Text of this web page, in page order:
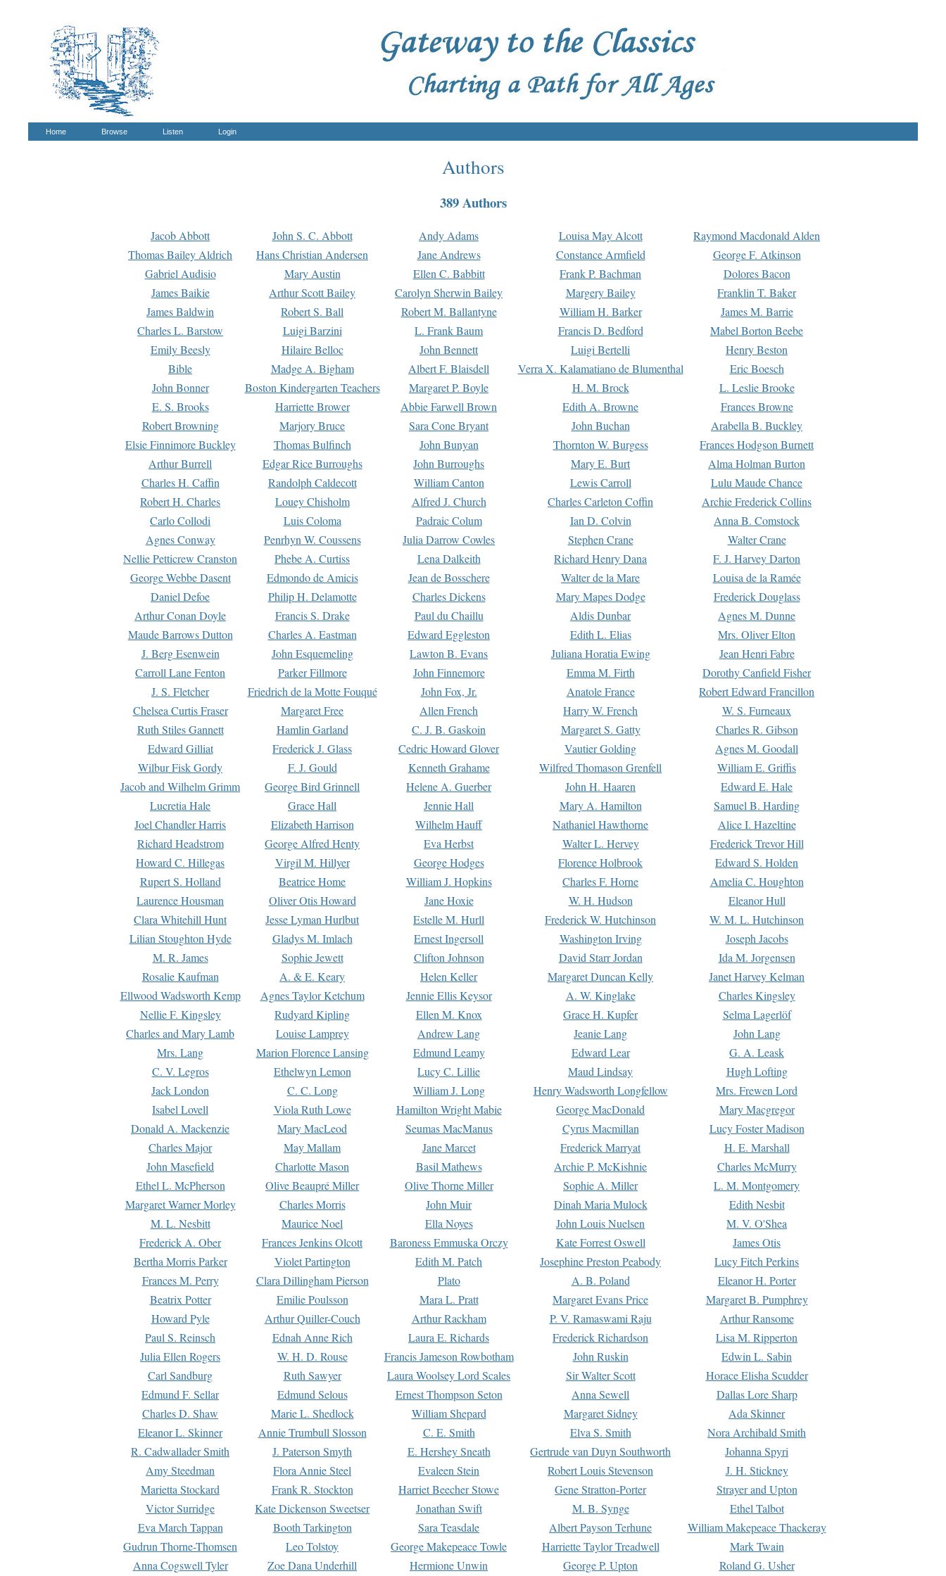
Home Browse Listen Login
Authors
389 Authors
Jacob Abbott John S. C. Abbott Andy Adams Louisa May Alcott
Raymond Macdonald Alden
Thomas Bailey Aldrich
Hans Christian Andersen Jane Andrews Constance Armfield
George F. Atkinson
Gabriel Audisio
Mary Austin Ellen C. Babbitt Frank P. Bachman
Dolores Bacon
James Baikie
Arthur Scott Bailey Carolyn Sherwin Bailey Margery Bailey
Franklin T. Baker
James Baldwin
Robert S. Ball Robert M. Ballantyne William H. Barker
James M. Barrie
Charles L. Barstow
Luigi Barzini L. Frank Baum Francis D. Bedford
Mabel Borton Beebe
Emily Beesly
Hilaire Belloc John Bennett Luigi Bertelli
Henry Beston
Bible
Madge A. Bigham Albert F. Blaisdell Verra X. Kalamatiano de Blumenthal
Eric Boesch
John Bonner
Boston Kindergarten Teachers Margaret P. Boyle H. M. Brock
L. Leslie Brooke
E. S. Brooks
Harriette Brower Abbie Farwell Brown Edith A. Browne
Frances Browne
Robert Browning
Marjory Bruce Sara Cone Bryant John Buchan
Arabella B. Buckley
Elsie Finnimore Buckley
Thomas Bulfinch John Bunyan Thornton W. Burgess
Frances Hodgson Burnett
Arthur Burrell
Edgar Rice Burroughs John Burroughs Mary E. Burt
Alma Holman Burton
Charles H. Caffin
Randolph Caldecott William Canton Lewis Carroll
Lulu Maude Chance
Robert H. Charles
Louey Chisholm Alfred J. Church Charles Carleton Coffin
Archie Frederick Collins
Carlo Collodi
Luis Coloma Padraic Colum Ian D. Colvin
Anna B. Comstock
Agnes Conway
Penrhyn W. Coussens Julia Darrow Cowles Stephen Crane
Walter Crane
Nellie Petticrew Cranston
Phebe A. Curtiss Lena Dalkeith Richard Henry Dana
F. J. Harvey Darton
George Webbe Dasent
Edmondo de Amicis Jean de Bosschere Walter de la Mare
Louisa de la Ramée
Daniel Defoe
Philip H. Delamotte Charles Dickens Mary Mapes Dodge
Frederick Douglass
Arthur Conan Doyle
Francis S. Drake Paul du Chaillu Aldis Dunbar
Agnes M. Dunne
Maude Barrows Dutton
Charles A. Eastman Edward Eggleston Edith L. Elias
Mrs. Oliver Elton
J. Berg Esenwein
John Esquemeling Lawton B. Evans Juliana Horatia Ewing
Jean Henri Fabre
Carroll Lane Fenton
Parker Fillmore John Finnemore Emma M. Firth
Dorothy Canfield Fisher
J. S. Fletcher
Friedrich de la Motte Fouqué John Fox, Jr. Anatole France
Robert Edward Francillon
Chelsea Curtis Fraser
Margaret Free Allen French Harry W. French
W. S. Furneaux
Ruth Stiles Gannett
Hamlin Garland C. J. B. Gaskoin Margaret S. Gatty
Charles R. Gibson
Edward Gilliat
Frederick J. Glass Cedric Howard Glover Vautier Golding
Agnes M. Goodall
Wilbur Fisk Gordy
F. J. Gould Kenneth Grahame Wilfred Thomason Grenfell
William E. Griffis
Jacob and Wilhelm Grimm
George Bird Grinnell Helene A. Guerber John H. Haaren
Edward E. Hale
Lucretia Hale
Grace Hall Jennie Hall Mary A. Hamilton
Samuel B. Harding
Joel Chandler Harris
Elizabeth Harrison Wilhelm Hauff Nathaniel Hawthorne
Alice I. Hazeltine
Richard Headstrom
George Alfred Henty Eva Herbst Walter L. Hervey
Frederick Trevor Hill
Howard C. Hillegas
Virgil M. Hillyer George Hodges Florence Holbrook
Edward S. Holden
Rupert S. Holland
Beatrice Home William J. Hopkins Charles F. Horne
Amelia C. Houghton
Laurence Housman
Oliver Otis Howard Jane Hoxie W. H. Hudson
Eleanor Hull
Clara Whitehill Hunt
Jesse Lyman Hurlbut Estelle M. Hurll Frederick W. Hutchinson
W. M. L. Hutchinson
Lilian Stoughton Hyde
Gladys M. Imlach Ernest Ingersoll Washington Irving
Joseph Jacobs
M. R. James
Sophie Jewett Clifton Johnson David Starr Jordan
Ida M. Jorgensen
Rosalie Kaufman
A. & E. Keary Helen Keller Margaret Duncan Kelly
Janet Harvey Kelman
Ellwood Wadsworth Kemp
Agnes Taylor Ketchum Jennie Ellis Keysor A. W. Kinglake
Charles Kingsley
Nellie F. Kingsley
Rudyard Kipling Ellen M. Knox Grace H. Kupfer
Selma Lagerlöf
Charles and Mary Lamb
Louise Lamprey Andrew Lang Jeanie Lang
John Lang
Mrs. Lang
Marion Florence Lansing Edmund Leamy Edward Lear
G. A. Leask
C. V. Legros
Ethelwyn Lemon Lucy C. Lillie Maud Lindsay
Hugh Lofting
Jack London
C. C. Long William J. Long Henry Wadsworth Longfellow
Mrs. Frewen Lord
Isabel Lovell
Viola Ruth Lowe Hamilton Wright Mabie George MacDonald
Mary Macgregor
Donald A. Mackenzie
Mary MacLeod Seumas MacManus Cyrus Macmillan
Lucy Foster Madison
Charles Major
May Mallam Jane Marcet Frederick Marryat
H. E. Marshall
John Masefield
Charlotte Mason Basil Mathews Archie P. McKishnie
Charles McMurry
Ethel L. McPherson
Olive Beaupré Miller Olive Thorne Miller Sophie A. Miller
L. M. Montgomery
Margaret Warner Morley
Charles Morris John Muir Dinah Maria Mulock
Edith Nesbit
M. L. Nesbitt
Maurice Noel Ella Noyes John Louis Nuelsen
M. V. O'Shea
Frederick A. Ober
Frances Jenkins Olcott Baroness Emmuska Orczy Kate Forrest Oswell
James Otis
Bertha Morris Parker
Violet Partington Edith M. Patch Josephine Preston Peabody
Lucy Fitch Perkins
Frances M. Perry
Clara Dillingham Pierson Plato A. B. Poland
Eleanor H. Porter
Beatrix Potter
Emilie Poulsson Mara L. Pratt Margaret Evans Price
Margaret B. Pumphrey
Howard Pyle
Arthur Quiller-Couch Arthur Rackham P. V. Ramaswami Raju
Arthur Ransome
Paul S. Reinsch
Ednah Anne Rich Laura E. Richards Frederick Richardson
Lisa M. Ripperton
Julia Ellen Rogers
W. H. D. Rouse Francis Jameson Rowbotham John Ruskin
Edwin L. Sabin
Carl Sandburg
Ruth Sawyer Laura Woolsey Lord Scales Sir Walter Scott
Horace Elisha Scudder
Edmund F. Sellar
Edmund Selous Ernest Thompson Seton Anna Sewell
Dallas Lore Sharp
Charles D. Shaw
Marie L. Shedlock William Shepard Margaret Sidney
Ada Skinner
Eleanor L. Skinner
Annie Trumbull Slosson C. E. Smith Elva S. Smith
Nora Archibald Smith
R. Cadwallader Smith
J. Paterson Smyth E. Hershey Sneath Gertrude van Duyn Southworth
Johanna Spyri
Amy Steedman
Flora Annie Steel Evaleen Stein Robert Louis Stevenson
J. H. Stickney
Marietta Stockard
Frank R. Stockton Harriet Beecher Stowe Gene Stratton-Porter
Strayer and Upton
Victor Surridge
Kate Dickenson Sweetser Jonathan Swift M. B. Synge
Ethel Talbot
Eva March Tappan
Booth Tarkington Sara Teasdale Albert Payson Terhune
William Makepeace Thackeray
Gudrun Thorne-Thomsen
Leo Tolstoy George Makepeace Towle Harriette Taylor Treadwell
Mark Twain
Anna Cogswell Tyler
Zoe Dana Underhill Hermione Unwin George P. Upton Roland G. Usher